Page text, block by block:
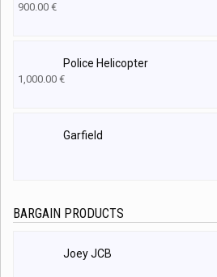
900.00 €
Police Helicopter
1,000.00 €
Garfield
BARGAIN PRODUCTS
Joey JCB